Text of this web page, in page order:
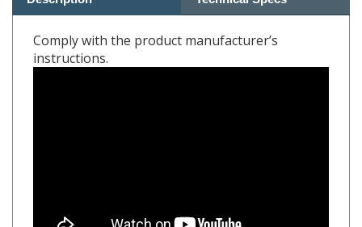
Comply with the product manufacturer’s
instructions.